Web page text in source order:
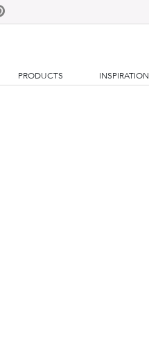
PRODUCTS INSPIRATION